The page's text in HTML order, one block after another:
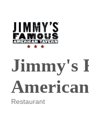
Jimmy's
Restaurant